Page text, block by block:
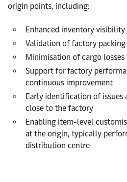
origin points, including:
Enhanced inventory visibility
Validation of factory packing
Minimisation of cargo
Support for factory
continuous improvement
Early identification of
close to the factory
Enabling item-level
at the origin, typically
distribution centre